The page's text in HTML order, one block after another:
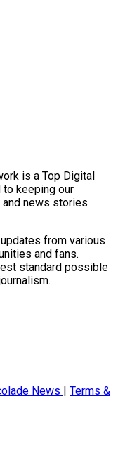
is a Top Digital
keeping our
news stories
from various
and fans.
standard possible
News | Terms &